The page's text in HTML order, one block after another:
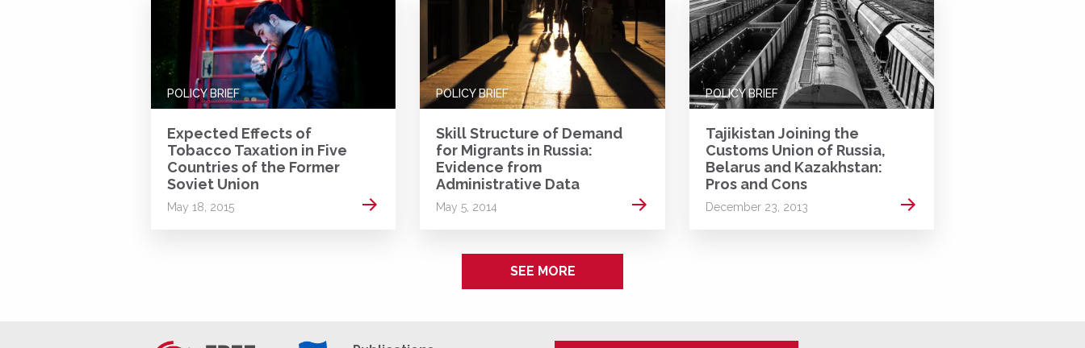
POLICY BRIEF
Expected Effects of
Tobacco Taxation in Five
Countries of the Former
Soviet Union
May 18, 2015 Read more
POLICY BRIEF
Skill Structure of Demand
for Migrants in Russia:
Evidence from
Administrative Data
May 5, 2014 Read more
POLICY BRIEF
Tajikistan Joining the
Customs Union of Russia,
Belarus and Kazakhstan:
Pros and Cons
December 23, 2013 Read more
SEE MORE